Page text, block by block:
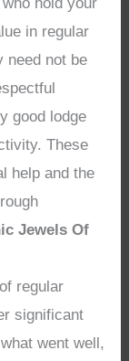
in regular
need not be
good lodge
These
help and the
Jewels Of
regular
significant
went well,